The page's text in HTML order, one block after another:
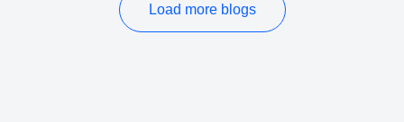
Load more blogs